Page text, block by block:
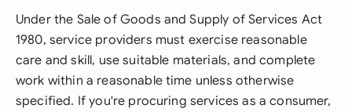
Under the Sale of Goods and Supply of Services Act
1980, service providers must exercise reasonable
care and skill, use suitable materials, and complete
work within a reasonable time unless otherwise
specified. If you're procuring services as a consumer,